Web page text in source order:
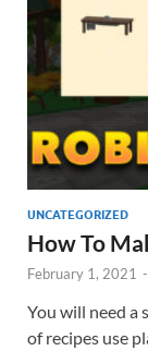
UNCATEGORIZED
How To
February 1, 2021 -
You will need a
of recipes use